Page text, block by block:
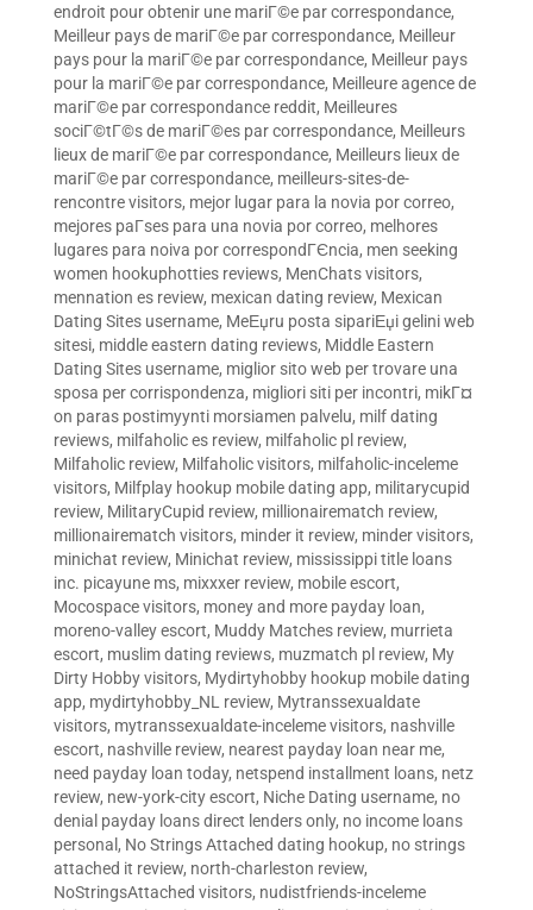
endroit pour obtenir une mariГ©e par correspondance,
Meilleur pays de mariГ©e par correspondance, Meilleur
pays pour la mariГ©e par correspondance, Meilleur pays
pour la mariГ©e par correspondance, Meilleure agence de
mariГ©e par correspondance reddit, Meilleures
sociГ©tГ©s de mariГ©es par correspondance, Meilleurs
lieux de mariГ©e par correspondance, Meilleurs lieux de
mariГ©e par correspondance, meilleurs-sites-de-
rencontre visitors, mejor lugar para la novia por correo,
mejores paГ­ses para una novia por correo, melhores
lugares para noiva por correspondГЄncia, men seeking
women hookuphotties reviews, MenChats visitors,
mennation es review, mexican dating review, Mexican
Dating Sites username, MeЕџru posta sipariЕџi gelini web
sitesi, middle eastern dating reviews, Middle Eastern
Dating Sites username, miglior sito web per trovare una
sposa per corrispondenza, migliori siti per incontri, mikГ¤
on paras postimyynti morsiamen palvelu, milf dating
reviews, milfaholic es review, milfaholic pl review,
Milfaholic review, Milfaholic visitors, milfaholic-inceleme
visitors, Milfplay hookup mobile dating app, militarycupid
review, MilitaryCupid review, millionairematch review,
millionairematch visitors, minder it review, minder visitors,
minichat review, Minichat review, mississippi title loans
inc. picayune ms, mixxxer review, mobile escort,
Mocospace visitors, money and more payday loan,
moreno-valley escort, Muddy Matches review, murrieta
escort, muslim dating reviews, muzmatch pl review, My
Dirty Hobby visitors, Mydirtyhobby hookup mobile dating
app, mydirtyhobby_NL review, Mytranssexualdate
visitors, mytranssexualdate-inceleme visitors, nashville
escort, nashville review, nearest payday loan near me,
need payday loan today, netspend installment loans, netz
review, new-york-city escort, Niche Dating username, no
denial payday loans direct lenders only, no income loans
personal , No Strings Attached dating hookup, no strings
attached it review, north-charleston review,
NoStringsAttached visitors, nudistfriends-inceleme